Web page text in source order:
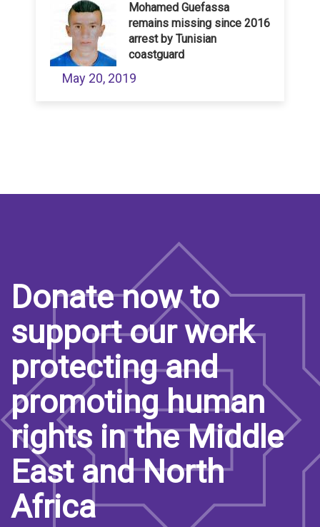
Mohamed Guefassa
remains missing since 2016
arrest by Tunisian
coastguard
May 20, 2019
Donate now to
support our work
protecting and
promoting human
rights in the Middle
East and North
Africa